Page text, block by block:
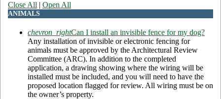
Close All | Open All
ANIMALS
chevron_rightCan I install an invisible fence for my dog?
Any installation of invisible or electronic fencing for
animals must be approved by the Architectural Review
Committee (ARC). In addition to the completed
application, a drawing showing where the wiring will be
installed must be included, and you will need to have the
proposed location flagged for review. All wiring must be on
the owner’s property.